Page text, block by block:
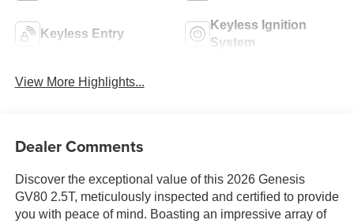
Keyless Entry
Keyless Ignition
System
View More Highlights...
Dealer Comments
Discover the exceptional value of this 2026 Genesis
GV80 2.5T, meticulously inspected and certified to provide
you with peace of mind. Boasting an impressive array of